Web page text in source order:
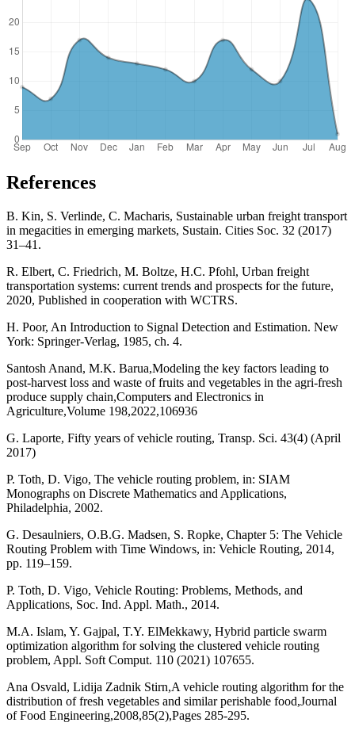
References
B. Kin, S. Verlinde, C. Macharis, Sustainable urban freight transport
in megacities in emerging markets, Sustain. Cities Soc. 32 (2017)
31–41.
R. Elbert, C. Friedrich, M. Boltze, H.C. Pfohl, Urban freight
transportation systems: current trends and prospects for the future,
2020, Published in cooperation with WCTRS.
H. Poor, An Introduction to Signal Detection and Estimation. New
York: Springer-Verlag, 1985, ch. 4.
Santosh Anand, M.K. Barua,Modeling the key factors leading to
post-harvest loss and waste of fruits and vegetables in the agri-fresh
produce supply chain,Computers and Electronics in
Agriculture,Volume 198,2022,106936
G. Laporte, Fifty years of vehicle routing, Transp. Sci. 43(4) (April
2017)
P. Toth, D. Vigo, The vehicle routing problem, in: SIAM
Monographs on Discrete Mathematics and Applications,
Philadelphia, 2002.
G. Desaulniers, O.B.G. Madsen, S. Ropke, Chapter 5: The Vehicle
Routing Problem with Time Windows, in: Vehicle Routing, 2014,
pp. 119–159.
P. Toth, D. Vigo, Vehicle Routing: Problems, Methods, and
Applications, Soc. Ind. Appl. Math., 2014.
M.A. Islam, Y. Gajpal, T.Y. ElMekkawy, Hybrid particle swarm
optimization algorithm for solving the clustered vehicle routing
problem, Appl. Soft Comput. 110 (2021) 107655.
Ana Osvald, Lidija Zadnik Stirn,A vehicle routing algorithm for the
distribution of fresh vegetables and similar perishable food,Journal
of Food Engineering,2008,85(2),Pages 285-295.